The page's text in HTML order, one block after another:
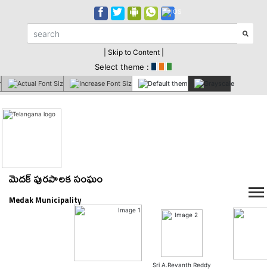
| Skip to Content |
Select theme :
మెదక్ పురపాలక సంఘం
Medak Municipality
Sri A.Revanth Reddy